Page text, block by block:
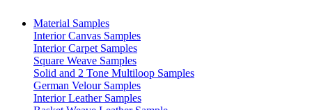
Material Samples
Interior Canvas Samples
Interior Carpet Samples
Square Weave Samples
Solid and 2 Tone Multiloop Samples
German Velour Samples
Interior Leather Samples